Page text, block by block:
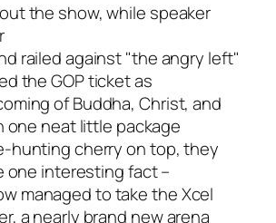
the show, while speaker
railed against "the angry left"
the GOP ticket as
of Buddha, Christ, and
one neat little package
hunting cherry on top, they
one interesting fact –
managed to take the Xcel
a nearly brand new arena